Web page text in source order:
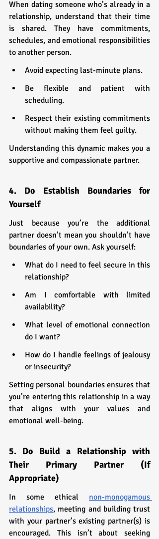
When dating someone who’s already in a
relationship, understand that their time
is shared. They have commitments,
schedules, and emotional responsibilities
to another person.
Avoid expecting last-minute plans.
Be flexible and patient with
scheduling.
Respect their existing commitments
without making them feel guilty.
Understanding this dynamic makes you a
supportive and compassionate partner.
4. Do Establish Boundaries for
Yourself
Just because you’re the additional
partner doesn’t mean you shouldn’t have
boundaries of your own. Ask yourself:
What do I need to feel secure in this
relationship?
Am I comfortable with limited
availability?
What level of emotional connection
do I want?
How do I handle feelings of jealousy
or insecurity?
Setting personal boundaries ensures that
you’re entering this relationship in a way
that aligns with your values and
emotional well-being.
5. Do Build a Relationship with
Their Primary Partner (If
Appropriate)
In some ethical non-monogamous
relationships, meeting and building trust
with your partner’s existing partner(s) is
encouraged. This isn’t about seeking